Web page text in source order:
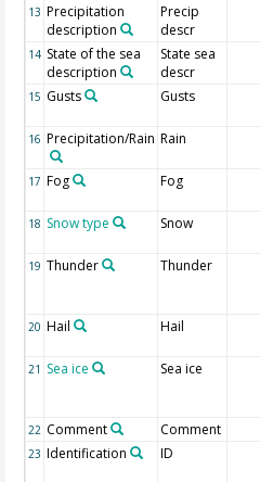
13 Precipitation
description
Precip
descr
14 State of the sea
description
State sea
descr
15 Gusts Gusts
16 Precipitation/Rain Rain
17 Fog Fog
18 Snow type Snow
19 Thunder Thunder
20 Hail Hail
21 Sea ice Sea ice
22 Comment Comment
23 Identification ID